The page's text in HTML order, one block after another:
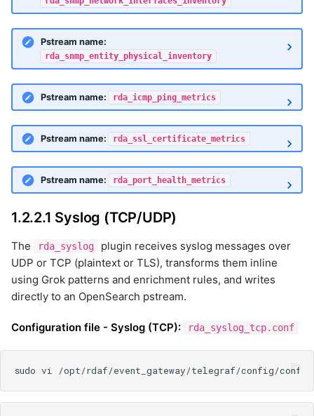
Pstream name:
rda_snmp_entity_physical_inventory
Pstream name: rda_icmp_ping_metrics
Pstream name: rda_ssl_certificate_metrics
Pstream name: rda_port_health_metrics
1.2.2.1 Syslog (TCP/UDP)
The rda_syslog
plugin receives syslog messages over
UDP or TCP (plaintext or TLS), transforms them inline
using Grok patterns and enrichment rules, and writes
directly to an OpenSearch pstream.
Configuration file - Syslog (TCP): rda_syslog_tcp.conf